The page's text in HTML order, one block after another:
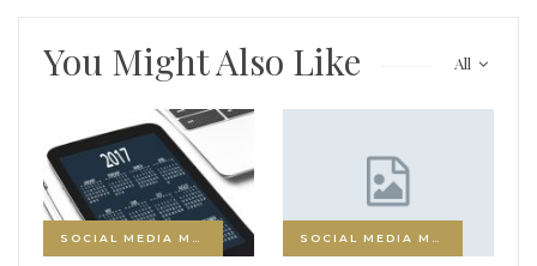
All
You Might Also Like